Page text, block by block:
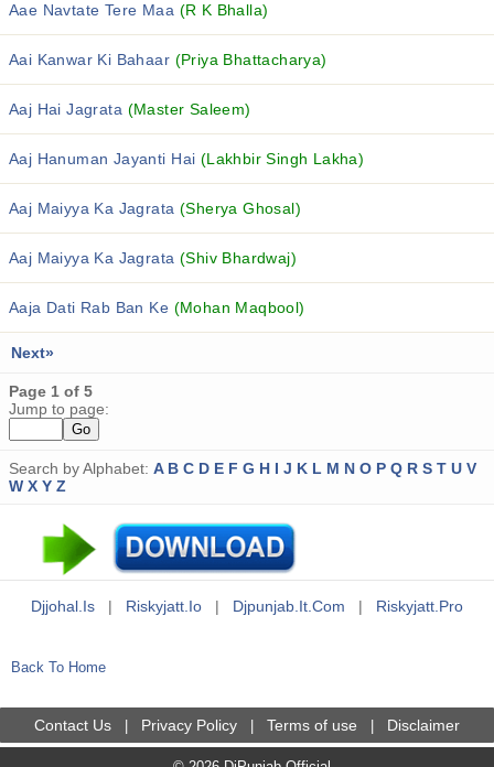
Aae Navtate Tere Maa (R K Bhalla)
Aai Kanwar Ki Bahaar (Priya Bhattacharya)
Aaj Hai Jagrata (Master Saleem)
Aaj Hanuman Jayanti Hai (Lakhbir Singh Lakha)
Aaj Maiyya Ka Jagrata (Sherya Ghosal)
Aaj Maiyya Ka Jagrata (Shiv Bhardwaj)
Aaja Dati Rab Ban Ke (Mohan Maqbool)
Next»
Page 1 of 5
Jump to page:
Search by Alphabet: A B C D E F G H I J K L M N O P Q R S T U V
W X Y Z
Djjohal.is | Riskyjatt.io | Djpunjab.it.com | Riskyjatt.pro
Back To Home
Contact Us Privacy Policy Terms of use Disclaimer